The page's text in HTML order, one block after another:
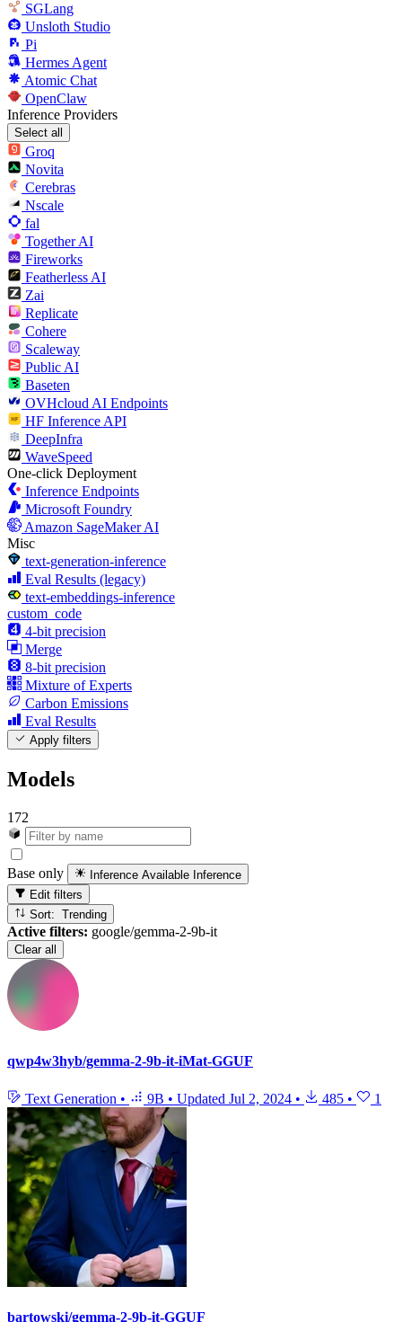
SGLang
Unsloth Studio
Pi
Hermes Agent
Atomic Chat
OpenClaw
Inference Providers
Select all
Groq
Novita
Cerebras
Nscale
fal
Together AI
Fireworks
Featherless AI
Zai
Replicate
Cohere
Scaleway
Public AI
Baseten
OVHcloud AI Endpoints
HF Inference API
DeepInfra
WaveSpeed
One-click Deployment
Inference Endpoints
Microsoft Foundry
Amazon SageMaker AI
Misc
text-generation-inference
Eval Results (legacy)
text-embeddings-inference
custom_code
4-bit precision
Merge
8-bit precision
Mixture of Experts
Carbon Emissions
Eval Results
Apply filters
Models
172
Base only Inference Available Inference
Edit filters
Sort: Trending
Active filters: google/gemma-2-9b-it
Clear all
qwp4w3hyb/gemma-2-9b-it-iMat-GGUF
Text Generation • 9B • Updated Jul 2, 2024 • 485 • 1
bartowski/gemma-2-9b-it-GGUF